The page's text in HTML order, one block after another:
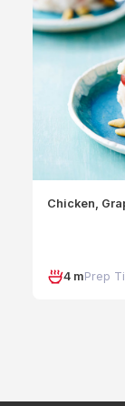
Chicken,
4 mPrep